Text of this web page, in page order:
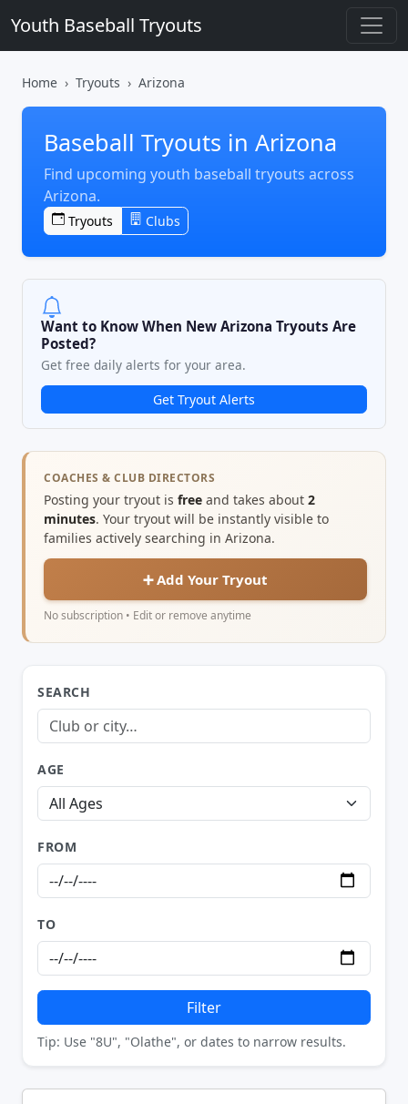
Youth Baseball Tryouts
Home Tryouts Arizona
Baseball Tryouts in Arizona
Find upcoming youth baseball tryouts across
Arizona.
Tryouts Clubs
Want to Know When New Arizona Tryouts Are
Posted?
Get free daily alerts for your area.
Get Tryout Alerts
COACHES & CLUB DIRECTORS
Posting your tryout is free and takes about 2
minutes. Your tryout will be instantly visible to
families actively searching in Arizona.
➕ Add Your Tryout
No subscription • Edit or remove anytime
SEARCH
AGE
FROM
TO
Filter
Tip: Use "8U", "Olathe", or dates to narrow results.